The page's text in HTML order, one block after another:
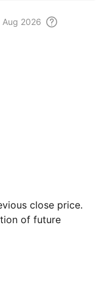
Aug 2026
close price.
of future